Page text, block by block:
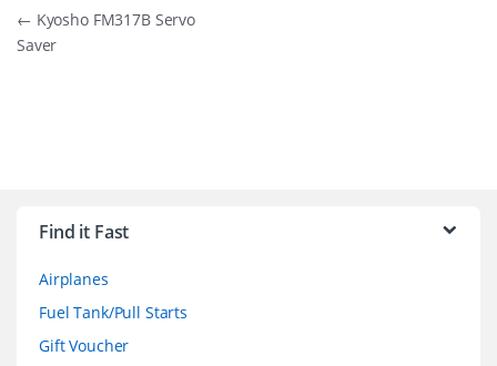
Post
navigation
← Kyosho FM317B Servo
Saver
Find it Fast
Airplanes
Fuel Tank/Pull Starts
Gift Voucher